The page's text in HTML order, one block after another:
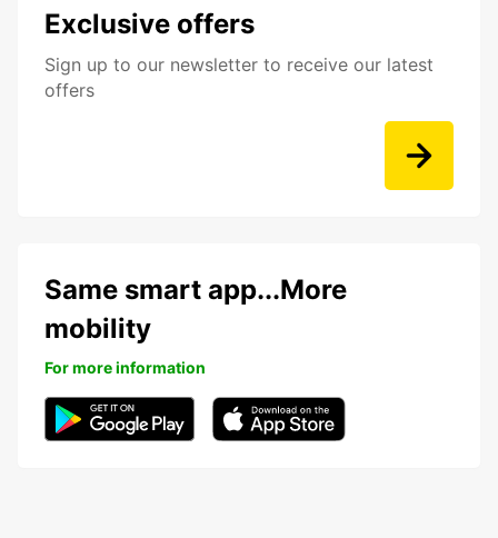
Exclusive offers
Sign up to our newsletter to receive our latest
offers
Same smart app...More
mobility
For more information